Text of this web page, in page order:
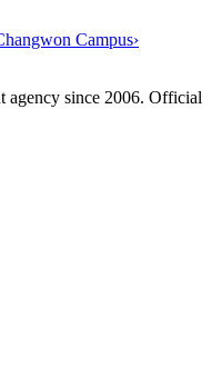
Campus›
agency since 2006. Official